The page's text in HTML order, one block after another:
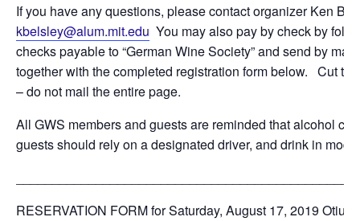
If you have any questions, please contact organizer Ken
kbelsley@alum.mit.edu You may also pay by check by
checks payable to “German Wine Society” and send by
together with the completed registration form below. Cut
– do not mail the entire page.
All GWS members and guests are reminded that alcohol
guests should rely on a designated driver, and drink in
RESERVATION FORM for Saturday, August 17, 2019